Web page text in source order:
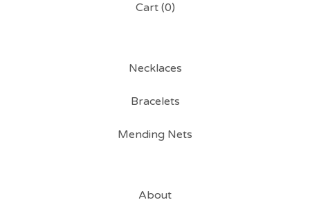
Cart (0)
Necklaces
Bracelets
Mending Nets
About